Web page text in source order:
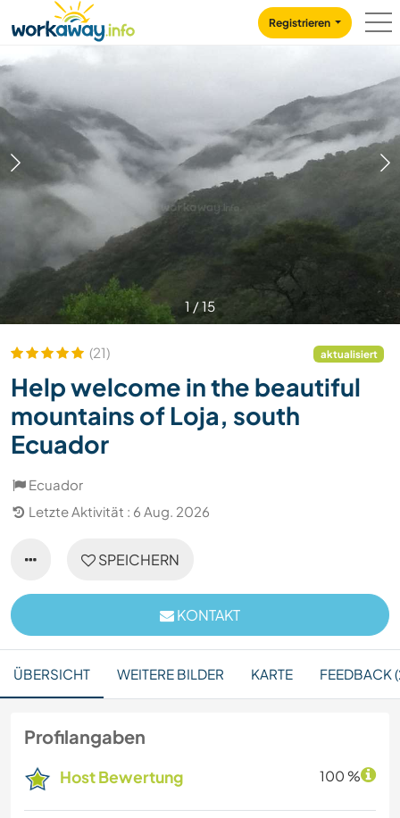
CONTENT
MAIN NAVIGATION
Registrieren
1/15
(21) aktualisiert
Help welcome in the beautiful
mountains of Loja, south
Ecuador
Ecuador
Letzte Aktivität : 6 Aug. 2026
SPEICHERN
KONTAKT
ÜBERSICHT WEITERE BILDER KARTE FEEDBACK
Profilangaben
Host Bewertung 100 %